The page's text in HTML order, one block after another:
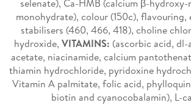
selenate), Ca-HMB (calcium β-
monohydrate), colour (150c), flavouring,
stabilisers (460, 466, 418), choline
hydroxide, VITAMINS: (ascorbic acid,
acetate, niacinamide, calcium
thiamin hydrochloride, pyridoxine
Vitamin A palmitate, folic acid,
biotin and cyanocobalamin), L-